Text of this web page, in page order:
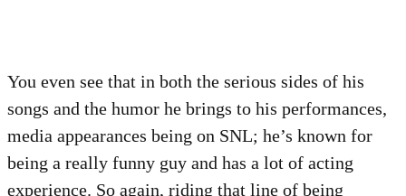
You even see that in both the serious sides of his
songs and the humor he brings to his performances,
media appearances being on SNL; he’s known for
being a really funny guy and has a lot of acting
experience. So again, riding that line of being